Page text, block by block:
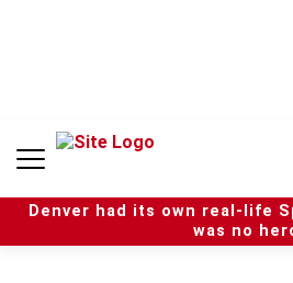
n
Denver had its own real-life
was no